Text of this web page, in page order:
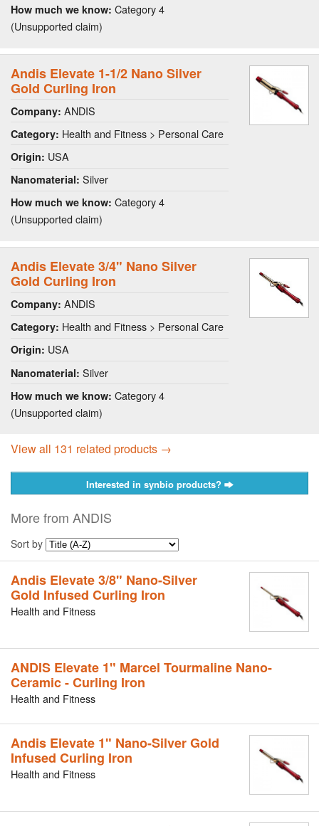
How much we know: Category 4
(Unsupported claim)
Andis Elevate 1-1/2 Nano Silver
Gold Curling Iron
Company: ANDIS
Category: Health and Fitness > Personal Care
Origin: USA
Nanomaterial: Silver
How much we know: Category 4
(Unsupported claim)
Andis Elevate 3/4" Nano Silver
Gold Curling Iron
Company: ANDIS
Category: Health and Fitness > Personal Care
Origin: USA
Nanomaterial: Silver
How much we know: Category 4
(Unsupported claim)
View all 131 related products →
Interested in synbio products?
More from ANDIS
Sort by
Andis Elevate 3/8" Nano-Silver
Gold Infused Curling Iron
Health and Fitness
ANDIS Elevate 1" Marcel Tourmaline Nano-
Ceramic - Curling Iron
Health and Fitness
Andis Elevate 1" Nano-Silver Gold
Infused Curling Iron
Health and Fitness